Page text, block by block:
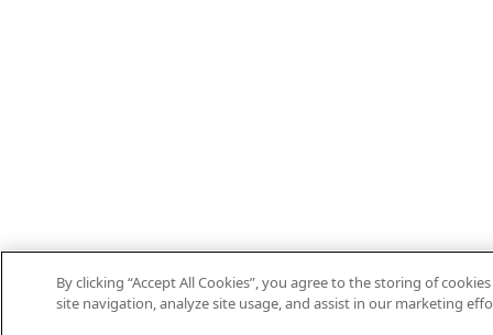
By clicking “Accept All Cookies”, you agree to the storing of
site navigation, analyze site usage, and assist in our marketing